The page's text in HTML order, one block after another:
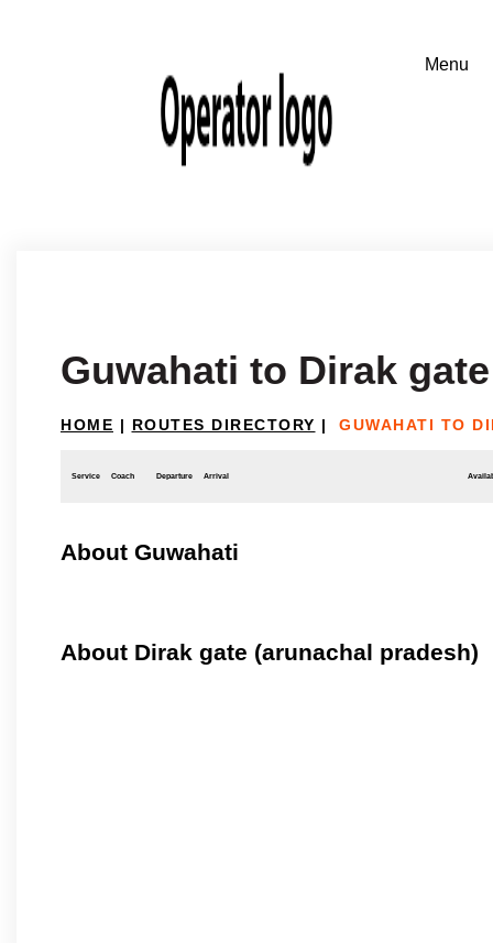
Guwahati to Dirak
HOME | ROUTES DIRECTORY | GUWAHATI TO
Service Coach Departure Arrival
About Guwahati
About Dirak gate (arunachal pradesh)